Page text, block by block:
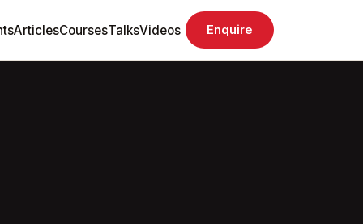
ArticlesCoursesTalksVideos Enquire